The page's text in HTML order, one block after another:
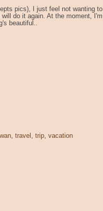
pics), I just feel not wanting to
do it again. At the moment, I'm
beautiful..
, travel , trip, vacation